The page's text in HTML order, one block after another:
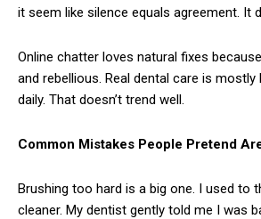
it seem like silence equals agreement. It
Online chatter loves natural fixes
and rebellious. Real dental care is
daily. That doesn’t trend well.
Common Mistakes People Pretend
Brushing too hard is a big one. I used to
cleaner. My dentist gently told me I was